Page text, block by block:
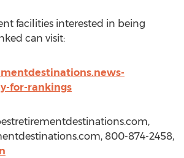
facilities interested in being
can visit:
for-rankings
800-874-2458,